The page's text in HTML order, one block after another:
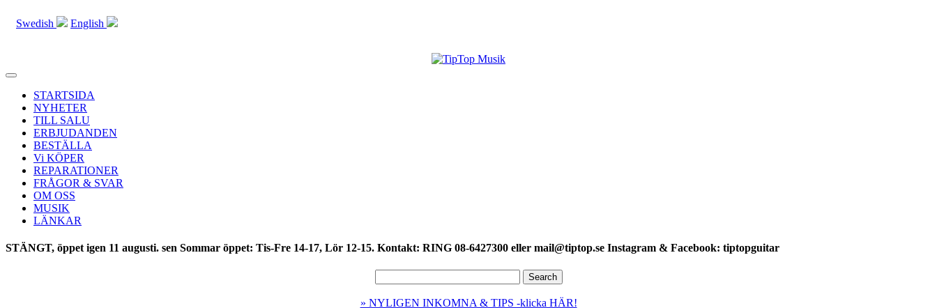
Swedish English
Toggle
navigationSTARTSIDA
NYHETER
TILL SALU
ERBJUDANDEN
BESTÄLLA
Vi KÖPER
REPARATIONER
FRÅGOR & SVAR
OM OSS
MUSIK
LÄNKAR
STÄNGT, öppet igen 11 augusti. sen Sommar öppet: Tis-Fre 14-17, Lör 12-15. Kontakt: RING 08-6427300 eller mail@tiptop.se Instagram & Facebook: tiptopguitar
» NYLIGEN INKOMNA & TIPS -klicka HÄR!